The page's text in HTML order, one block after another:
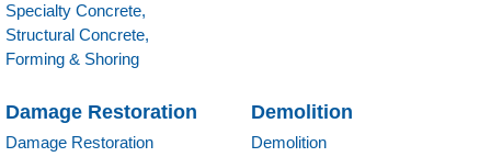
Specialty Concrete,
Structural Concrete,
Forming & Shoring
Damage Restoration
Damage Restoration
Demolition
Demolition